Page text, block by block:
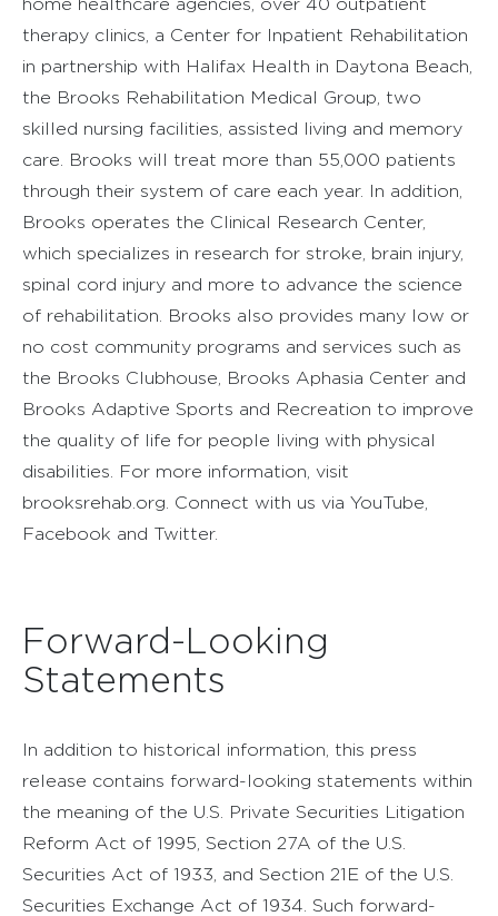
therapy clinics, a Center for Inpatient Rehabilitation
in partnership with Halifax Health in Daytona Beach,
the Brooks Rehabilitation Medical Group, two
skilled nursing facilities, assisted living and memory
care. Brooks will treat more than 55,000 patients
through their system of care each year. In addition,
Brooks operates the Clinical Research Center,
which specializes in research for stroke, brain injury,
spinal cord injury and more to advance the science
of rehabilitation. Brooks also provides many low or
no cost community programs and services such as
the Brooks Clubhouse, Brooks Aphasia Center and
Brooks Adaptive Sports and Recreation to improve
the quality of life for people living with physical
disabilities. For more information, visit
brooksrehab.org. Connect with us via YouTube,
Facebook and Twitter.
Forward-Looking
Statements
In addition to historical information, this press
release contains forward-looking statements within
the meaning of the U.S. Private Securities Litigation
Reform Act of 1995, Section 27A of the U.S.
Securities Act of 1933, and Section 21E of the U.S.
Securities Exchange Act of 1934. Such forward-